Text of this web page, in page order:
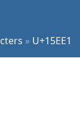
» U+15EE1